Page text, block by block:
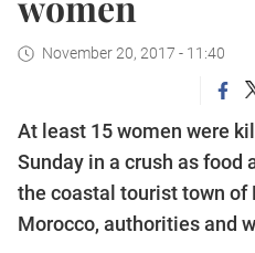
November 20, 2017 - 11:40
At least 15 women were
Sunday in a crush as food
the coastal tourist town of
Morocco, authorities and